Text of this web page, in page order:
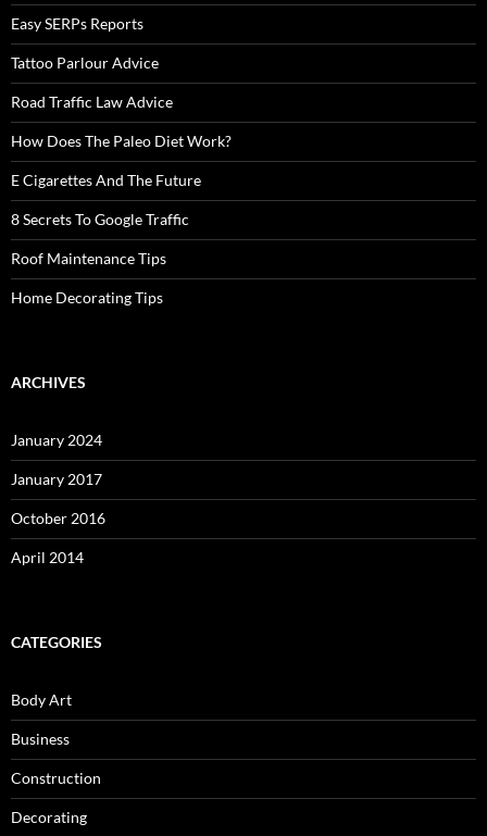
Easy SERPs Reports
Tattoo Parlour Advice
Road Traffic Law Advice
How Does The Paleo Diet Work?
E Cigarettes And The Future
8 Secrets To Google Traffic
Roof Maintenance Tips
Home Decorating Tips
ARCHIVES
January 2024
January 2017
October 2016
April 2014
CATEGORIES
Body Art
Business
Construction
Decorating